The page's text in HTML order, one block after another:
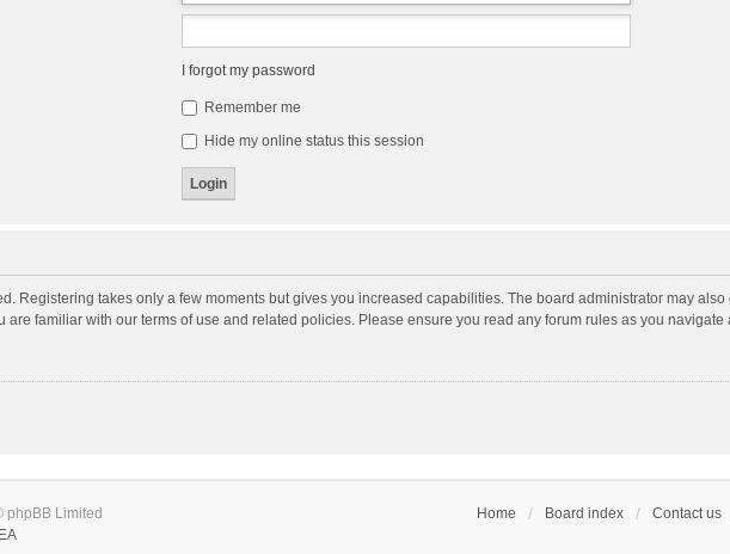
I forgot my password
Remember me
Hide my online status this session
Registering takes only a few moments but gives you increased capabilities. The board administrator may
are familiar with our terms of use and related policies. Please ensure you read any forum rules as you navigate
Home Board index Contact us
phpBB Limited